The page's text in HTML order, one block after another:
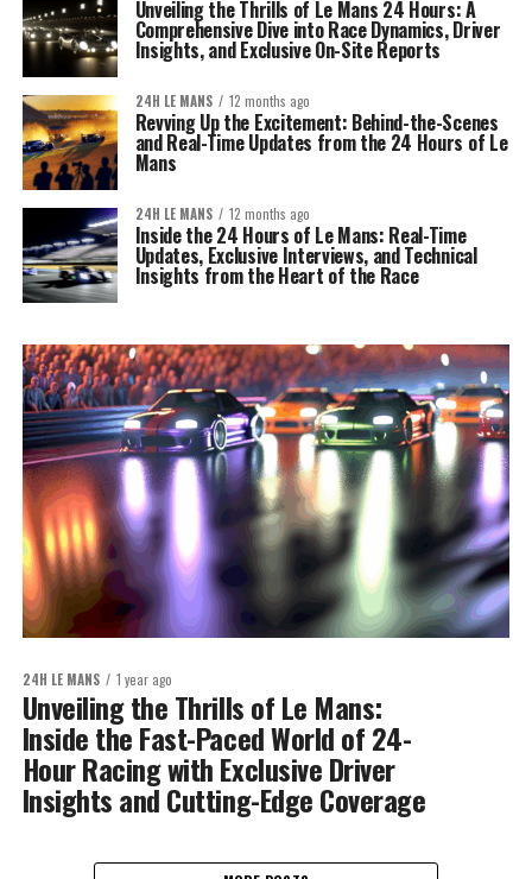
Unveiling the Thrills of Le Mans 24 Hours: A
Comprehensive Dive into Race Dynamics, Driver
Insights, and Exclusive On-Site Reports
24H LE MANS 12 months ago
Revving Up the Excitement: Behind-the-Scenes
and Real-Time Updates from the 24 Hours of Le
Mans
24H LE MANS 12 months ago
Inside the 24 Hours of Le Mans: Real-Time
Updates, Exclusive Interviews, and Technical
Insights from the Heart of the Race
24H LE MANS 1 year ago
Unveiling the Thrills of Le Mans:
Inside the Fast-Paced World of 24-
Hour Racing with Exclusive Driver
Insights and Cutting-Edge Coverage